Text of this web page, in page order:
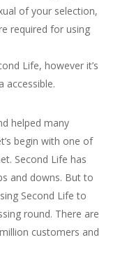
of your selection,
required for using
Life, however it’s
accessible.
helped many
begin with one of
Second Life has
and downs. But to
Second Life to
round. There are
customers and